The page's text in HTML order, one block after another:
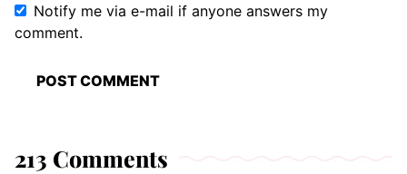
Notify me via e-mail if anyone answers my
comment.
213 Comments